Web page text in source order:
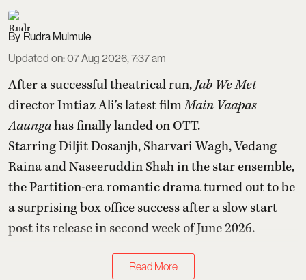
Rudra Mulmule
Updated on:07 Aug 2026, 7:37 am
After a successful theatrical run, Jab We Met
director Imtiaz Ali's latest filmMain Vaapas
Aaungahas finally landed on OTT.
Starring Diljit Dosanjh, Sharvari Wagh, Vedang
Raina and Naseeruddin Shah in the star ensemble,
the Partition-era romantic drama turned out to be
a surprising box office success after a slow start
post its release in second week of June 2026.
Read More